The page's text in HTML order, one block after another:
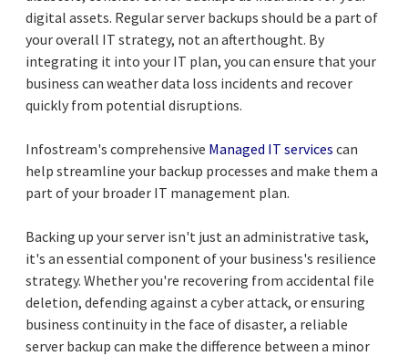
digital assets. Regular server backups should be a part of
your overall IT strategy, not an afterthought. By
integrating it into your IT plan, you can ensure that your
business can weather data loss incidents and recover
quickly from potential disruptions.
Infostream's comprehensive Managed IT services can
help streamline your backup processes and make them a
part of your broader IT management plan.
Backing up your server isn't just an administrative task,
it's an essential component of your business's resilience
strategy. Whether you're recovering from accidental file
deletion, defending against a cyber attack, or ensuring
business continuity in the face of disaster, a reliable
server backup can make the difference between a minor